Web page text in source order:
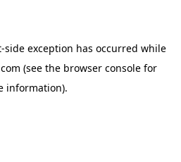
-side exception has occurred while
(see the browser consolefor
information).